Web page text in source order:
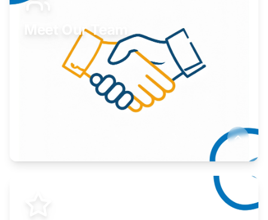
Meet Our Team